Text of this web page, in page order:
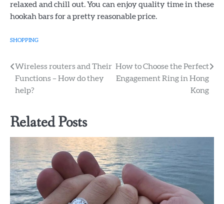
relaxed and chill out. You can enjoy quality time in these
hookah bars for a pretty reasonable price.
SHOPPING
Post
navigation
Wireless routers and Their
Functions – How do they
help?
How to Choose the Perfect
Engagement Ring in Hong
Kong
Related Posts